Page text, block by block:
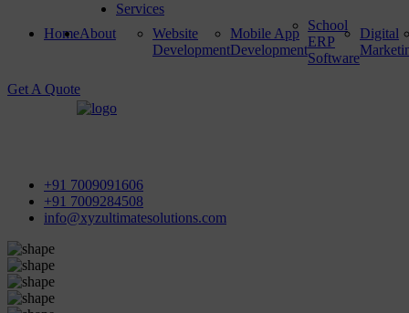
HomeAbout
Services
Website
Development
Mobile App
Development
School
ERP
Software
Digital
Get A Quote
+91 7009091606
+91 7009284508
info@xyzultimatesolutions.com